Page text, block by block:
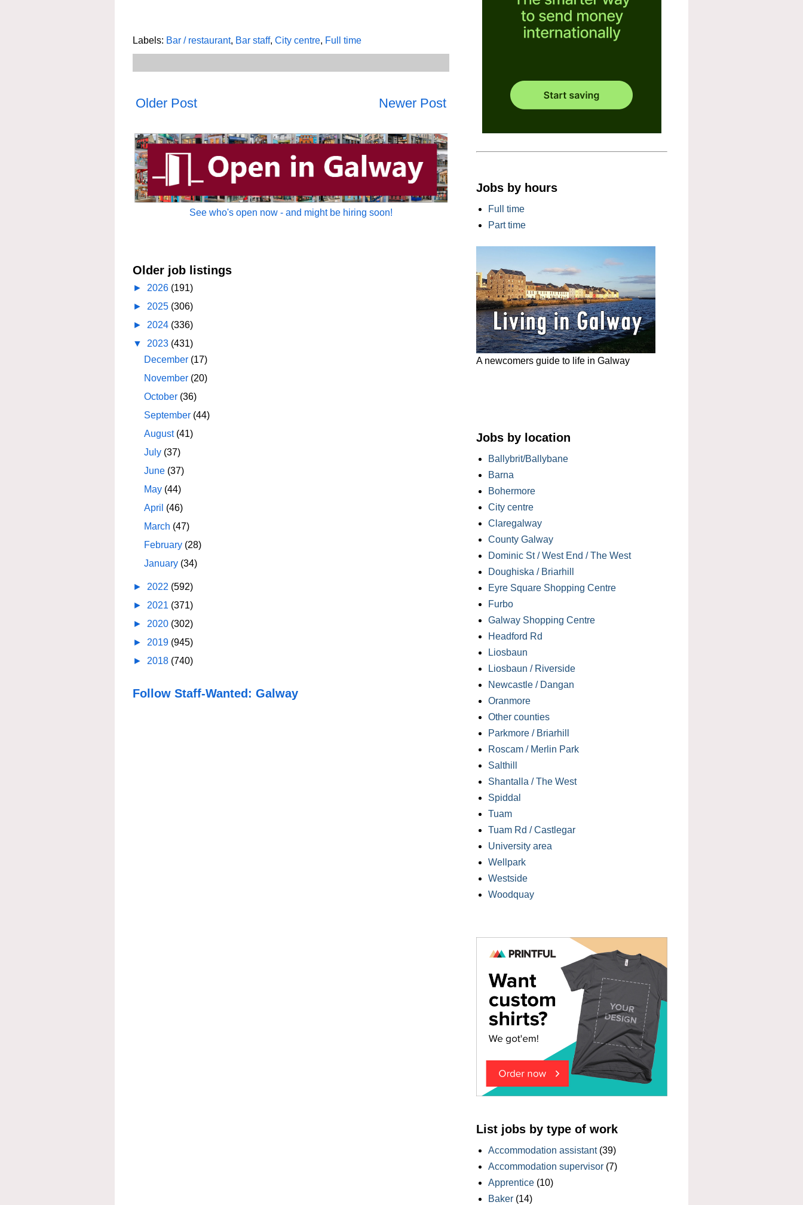
Labels: Bar / restaurant, Bar staff, City centre, Full time
Newer Post
Older Post
See who's open now - and might be hiring soon!
Older job listings
► 2026 (191)
► 2025 (306)
► 2024 (336)
▼ 2023 (431)
December (17)
November (20)
October (36)
September (44)
August (41)
July (37)
June (37)
May (44)
April (46)
March (47)
February (28)
January (34)
► 2022 (592)
► 2021 (371)
► 2020 (302)
► 2019 (945)
► 2018 (740)
Follow Staff-Wanted: Galway
Jobs by hours
Full time
Part time
A newcomers guide to life in Galway
Jobs by location
Ballybrit/Ballybane
Barna
Bohermore
City centre
Claregalway
County Galway
Dominic St / West End / The West
Doughiska / Briarhill
Eyre Square Shopping Centre
Furbo
Galway Shopping Centre
Headford Rd
Liosbaun
Liosbaun / Riverside
Newcastle / Dangan
Oranmore
Other counties
Parkmore / Briarhill
Roscam / Merlin Park
Salthill
Shantalla / The West
Spiddal
Tuam
Tuam Rd / Castlegar
University area
Wellpark
Westside
Woodquay
List jobs by type of work
Accommodation assistant (39)
Accommodation supervisor (7)
Apprentice (10)
Baker (14)